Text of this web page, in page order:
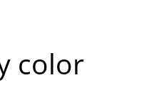
color